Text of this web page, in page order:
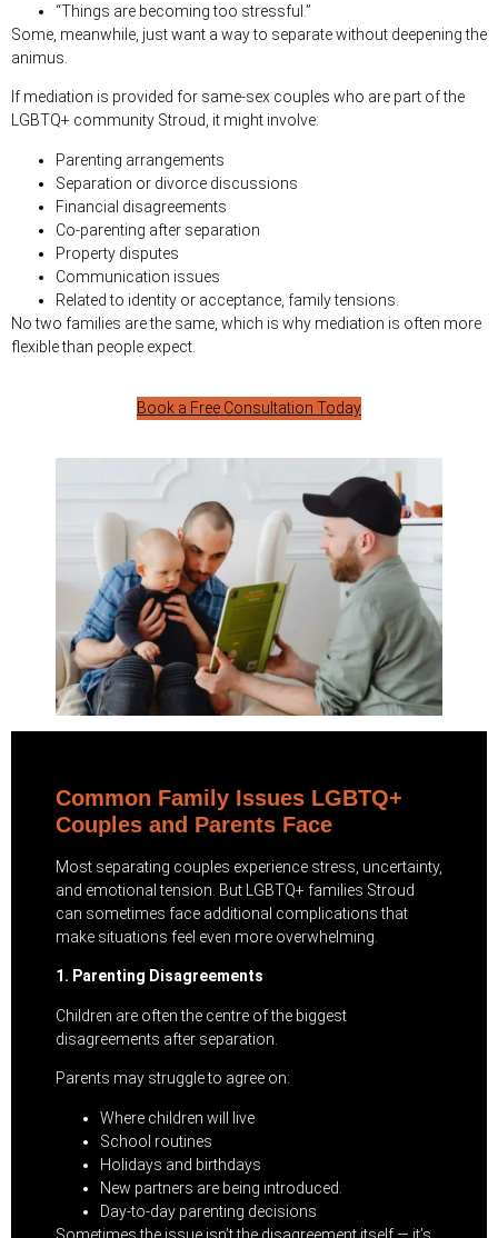
“Things are becoming too stressful.”
Some, meanwhile, just want a way to separate without deepening the
animus.
If mediation is provided for same-sex couples who are part of the
LGBTQ+ community Stroud, it might involve:
Parenting arrangements
Separation or divorce discussions
Financial disagreements
Co-parenting after separation
Property disputes
Communication issues
Related to identity or acceptance, family tensions.
No two families are the same, which is why mediation is often more
flexible than people expect.
Book a Free Consultation Today
Common Family Issues LGBTQ+
Couples and Parents Face
Most separating couples experience stress, uncertainty,
and emotional tension. But LGBTQ+ families Stroud
can sometimes face additional complications that
make situations feel even more overwhelming.
1. Parenting Disagreements
Children are often the centre of the biggest
disagreements after separation.
Parents may struggle to agree on:
Where children will live
School routines
Holidays and birthdays
New partners are being introduced.
Day-to-day parenting decisions
Sometimes the issue isn’t the disagreement itself — it’s